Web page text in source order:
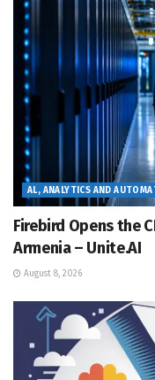
AL, ANALYTICS AND
Firebird Opens the
Armenia – Unite.AI
August 8, 2026